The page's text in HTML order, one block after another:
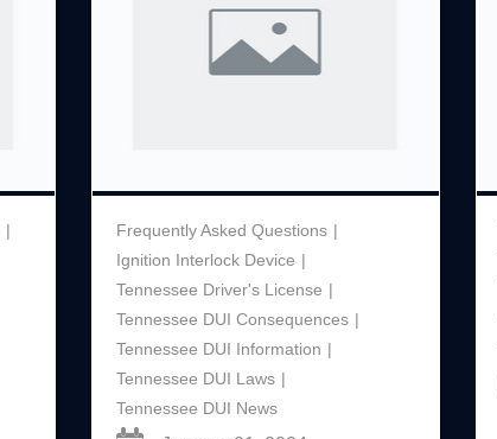
Frequently Asked Questions
Ignition Interlock Device
Tennessee Driver's License
Tennessee DUI Consequences
Tennessee DUI Information
Tennessee DUI Laws
Tennessee DUI News